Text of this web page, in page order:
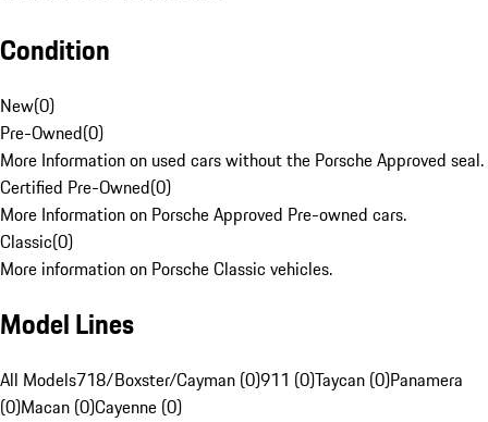
Condition
New(0)
Pre-Owned(0)
More Information on used cars without the Porsche Approved seal.
Certified Pre-Owned(0)
More Information on Porsche Approved Pre-owned cars.
Classic(0)
More information on Porsche Classic vehicles.
Model Lines
All Models718/Boxster/Cayman (0)911 (0)Taycan (0)Panamera
(0)Macan (0)Cayenne (0)